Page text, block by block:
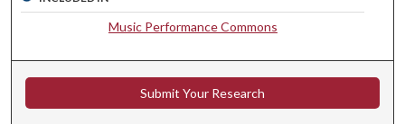
c
n
Music Performance Commons
Submit Your Research